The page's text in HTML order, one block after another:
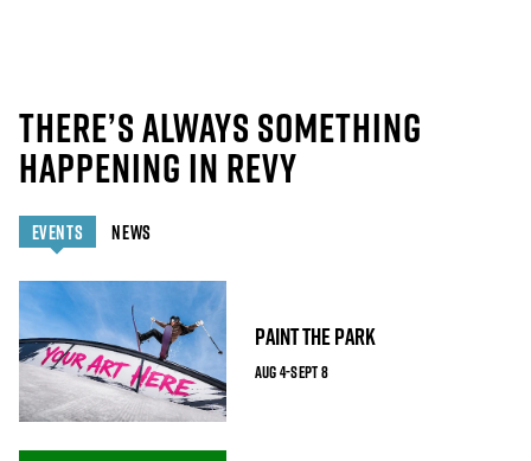
THERE’S ALWAYS SOMETHING
HAPPENING IN REVY
EVENTS NEWS
PAINT THE PARK
AUG 4-SEPT 8